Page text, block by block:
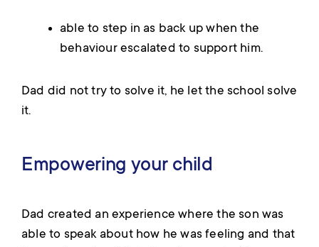
able to step in as back up when the
behaviour escalated to support him.
Dad did not try to solve it, he let the school solve
it.
Empowering your child
Dad created an experience where the son was
able to speak about how he was feeling and that